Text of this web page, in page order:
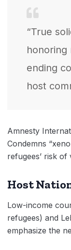
“True
honoring
ending
host
Amnesty
Condemns
refugees’ risk
Host
Low-income
refugees) and
emphasize the